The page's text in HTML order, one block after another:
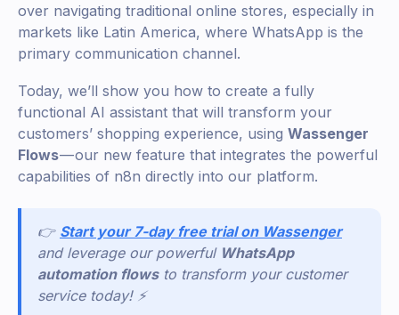
over navigating traditional online stores, especially in
markets like Latin America, where WhatsApp is the
primary communication channel.
Today, we’ll show you how to create a fully
functional AI assistant that will transform your
customers’ shopping experience, using Wassenger
Flows— our new feature that integrates the powerful
capabilities of n8n directly into our platform.
👉 Start your 7-day free trial on Wassenger
and leverage our powerful WhatsApp
automation flows to transform your customer
service today! ⚡